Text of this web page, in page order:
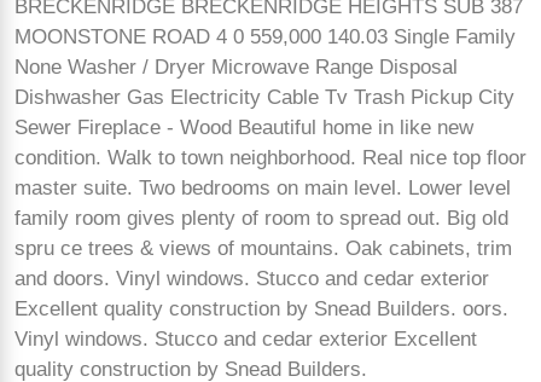
BRECKENRIDGE BRECKENRIDGE HEIGHTS SUB 387
MOONSTONE ROAD 4 0 559,000 140.03 Single Family
None Washer / Dryer Microwave Range Disposal
Dishwasher Gas Electricity Cable Tv Trash Pickup City
Sewer Fireplace - Wood Beautiful home in like new
condition. Walk to town neighborhood. Real nice top floor
master suite. Two bedrooms on main level. Lower level
family room gives plenty of room to spread out. Big old
spru ce trees & views of mountains. Oak cabinets, trim
and doors. Vinyl windows. Stucco and cedar exterior
Excellent quality construction by Snead Builders. oors.
Vinyl windows. Stucco and cedar exterior Excellent
quality construction by Snead Builders.